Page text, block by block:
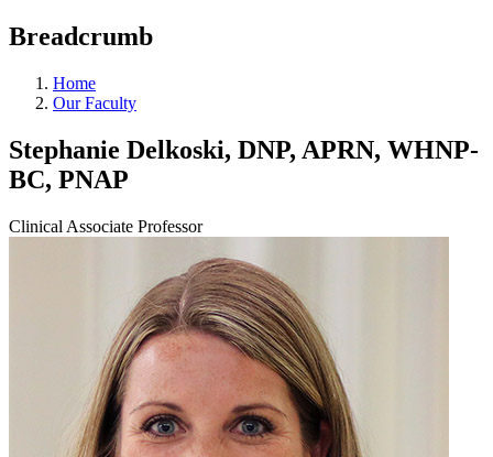
Breadcrumb
Home
Our Faculty
Stephanie Delkoski, DNP, APRN, WHNP-
BC, PNAP
Clinical Associate Professor